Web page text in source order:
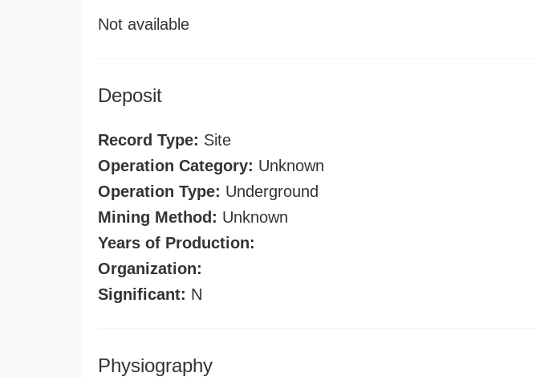
Not available
Deposit
Record Type: Site
Operation Category: Unknown
Operation Type: Underground
Mining Method: Unknown
Years of Production:
Organization:
Significant: N
Physiography